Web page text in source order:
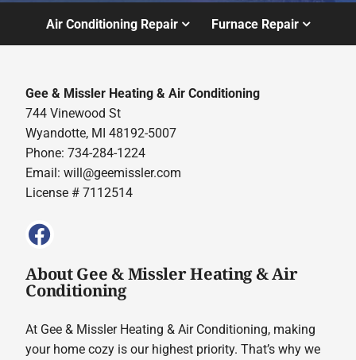
Air Conditioning Repair Furnace Repair
Gee & Missler Heating & Air Conditioning
744 Vinewood St
Wyandotte, MI 48192-5007
Phone: 734-284-1224
Email:will@geemissler.com
License # 7112514
About Gee & Missler Heating & Air
Conditioning
At Gee & Missler Heating & Air Conditioning, making
your home cozy is our highest priority. That’s why we